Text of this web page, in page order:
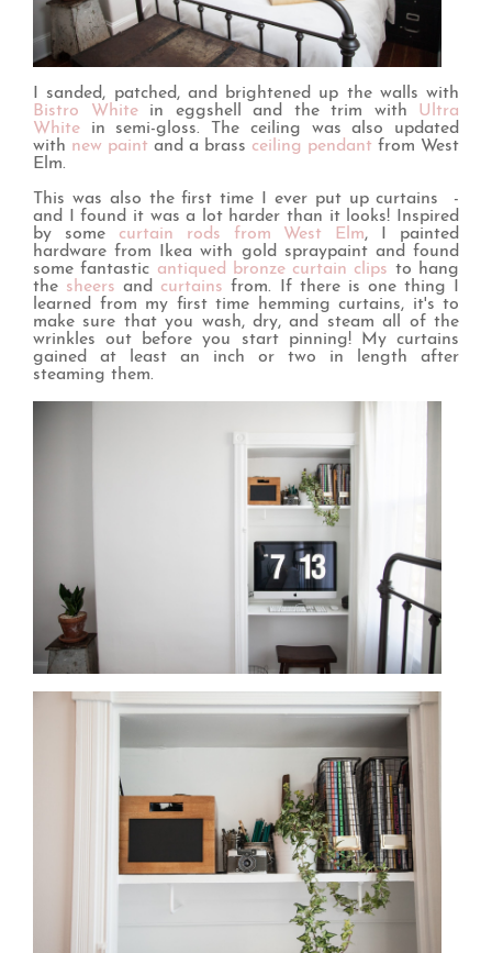
I sanded, patched, and brightened up the walls with
Bistro Whitein eggshell and the trim with Ultra
White in semi-gloss. The ceiling was also updated
with new paint and a brass ceiling pendant from West
Elm.
This was also the first time I ever put up curtains -
and I found it was a lot harder than it looks! Inspired
by some curtain rods from West Elm, I painted
hardware from Ikea with gold spraypaint and found
some fantastic antiqued bronze curtain clips to hang
the sheers and curtains from. If there is one thing I
learned from my first time hemming curtains, it's to
make sure that you wash, dry, and steam all of the
wrinkles out before you start pinning! My curtains
gained at least an inch or two in length after
steaming them.